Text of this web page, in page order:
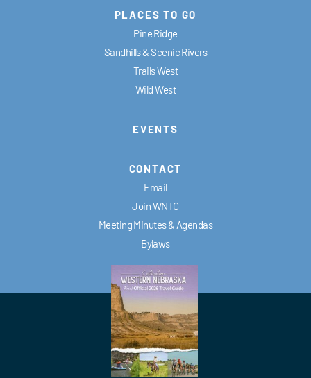
PLACES TO GO
Pine Ridge
Sandhills & Scenic Rivers
Trails West
Wild West
EVENTS
CONTACT
Email
Join WNTC
Meeting Minutes & Agendas
Bylaws